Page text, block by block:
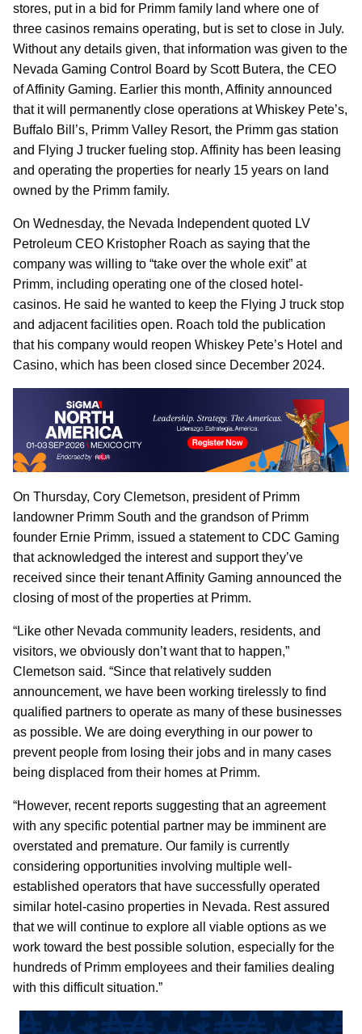
stores, put in a bid for Primm family land where one of
three casinos remains operating, but is set to close in July.
Without any details given, that information was given to the
Nevada Gaming Control Board by Scott Butera, the CEO
of Affinity Gaming. Earlier this month, Affinity announced
that it will permanently close operations at Whiskey Pete’s,
Buffalo Bill’s, Primm Valley Resort, the Primm gas station
and Flying J trucker fueling stop. Affinity has been leasing
and operating the properties for nearly 15 years on land
owned by the Primm family.
On Wednesday, the Nevada Independent quoted LV
Petroleum CEO Kristopher Roach as saying that the
company was willing to “take over the whole exit” at
Primm, including operating one of the closed hotel-
casinos. He said he wanted to keep the Flying J truck stop
and adjacent facilities open. Roach told the publication
that his company would reopen Whiskey Pete’s Hotel and
Casino, which has been closed since December 2024.
On Thursday, Cory Clemetson, president of Primm
landowner Primm South and the grandson of Primm
founder Ernie Primm, issued a statement to CDC Gaming
that acknowledged the interest and support they’ve
received since their tenant Affinity Gaming announced the
closing of most of the properties at Primm.
“Like other Nevada community leaders, residents, and
visitors, we obviously don’t want that to happen,”
Clemetson said. “Since that relatively sudden
announcement, we have been working tirelessly to find
qualified partners to operate as many of these businesses
as possible. We are doing everything in our power to
prevent people from losing their jobs and in many cases
being displaced from their homes at Primm.
“However, recent reports suggesting that an agreement
with any specific potential partner may be imminent are
overstated and premature. Our family is currently
considering opportunities involving multiple well-
established operators that have successfully operated
similar hotel-casino properties in Nevada. Rest assured
that we will continue to explore all viable options as we
work toward the best possible solution, especially for the
hundreds of Primm employees and their families dealing
with this difficult situation.”